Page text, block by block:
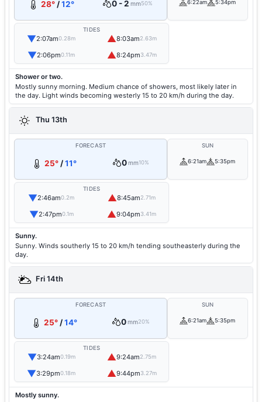
28°/12° 0 - 2 mm50% 6:22am 5:34pm
TIDES
▼2:07am0.28m ▲8:03am2.63m
▼2:06pm0.11m ▲8:24pm3.47m
Shower or two.
Mostly sunny morning. Medium chance of showers, most likely later in
the day. Light winds becoming westerly 15 to 20 km/h during the day.
Thu 13th
FORECAST
25° /11° 0mm10%
SUN
6:21am 5:35pm
TIDES
▼2:46am0.2m ▲8:45am2.71m
▼2:47pm0.1m ▲9:04pm3.41m
Sunny.
Sunny. Winds southerly 15 to 20 km/h tending southeasterly during the
day.
Fri 14th
FORECAST
25° /14° 0mm20%
SUN
6:21am 5:35pm
TIDES
▼3:24am0.19m ▲9:24am2.75m
▼3:29pm0.18m ▲9:44pm3.27m
Mostly sunny.